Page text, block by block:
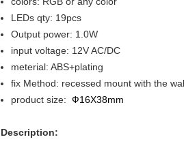
LEDs qty: 19pcs
Output power: 1.0W
input voltage: 12V AC/DC
meterial: ABS+plating
fix Method: recessed mount with the
product size: Ф16X38mm
Description: